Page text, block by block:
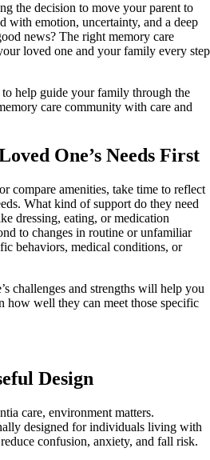
the decision to move your parent to
with emotion, uncertainty, and a deep
news? The right memory care
loved one and your family every step
help guide your family through the
care community with care and
One’s Needs First
compare amenities, take time to reflect
What kind of support do they need
dressing, eating, or medication
to changes in routine or unfamiliar
behaviors, medical conditions, or
challenges and strengths will help you
how well they can meet those specific
Design
care, environment matters.
designed for individuals living with
confusion, anxiety, and fall risk.